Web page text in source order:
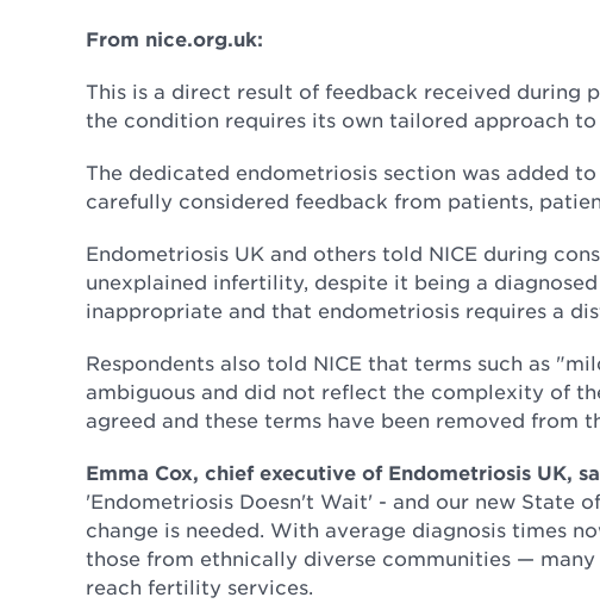
From nice.org.uk:
This is a direct result of feedback received
the condition requires its own tailored approach
The dedicated endometriosis section was added
carefully considered feedback from patients,
Endometriosis UK and others told NICE during
unexplained infertility, despite it being a
inappropriate and that endometriosis requires a
Respondents also told NICE that terms such as
ambiguous and did not reflect the complexity of
agreed and these terms have been removed from
Emma Cox, chief executive of Endometriosis UK,
'Endometriosis Doesn't Wait' - and our new State
change is needed. With average diagnosis times
those from ethnically diverse communities —
reach fertility services.